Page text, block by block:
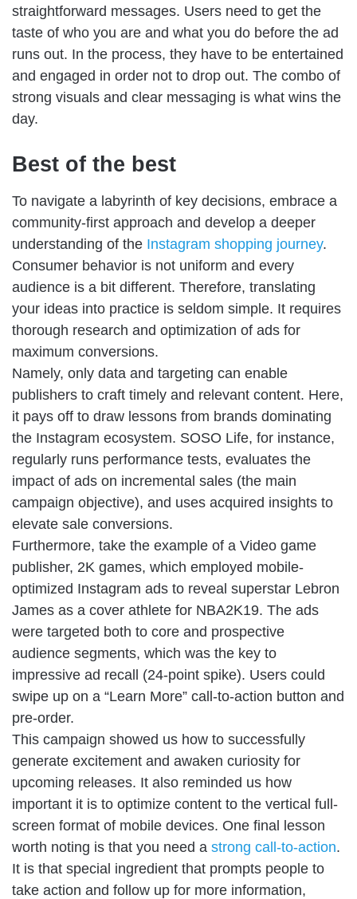
straightforward messages. Users need to get the
taste of who you are and what you do before the ad
runs out. In the process, they have to be entertained
and engaged in order not to drop out. The combo of
strong visuals and clear messaging is what wins the
day.
Best of the best
To navigate a labyrinth of key decisions, embrace a
community-first approach and develop a deeper
understanding of the Instagram shopping journey.
Consumer behavior is not uniform and every
audience is a bit different. Therefore, translating
your ideas into practice is seldom simple. It requires
thorough research and optimization of ads for
maximum conversions.
Namely, only data and targeting can enable
publishers to craft timely and relevant content. Here,
it pays off to draw lessons from brands dominating
the Instagram ecosystem. SOSO Life, for instance,
regularly runs performance tests, evaluates the
impact of ads on incremental sales (the main
campaign objective), and uses acquired insights to
elevate sale conversions.
Furthermore, take the example of a Video game
publisher, 2K games, which employed mobile-
optimized Instagram ads to reveal superstar Lebron
James as a cover athlete for NBA2K19. The ads
were targeted both to core and prospective
audience segments, which was the key to
impressive ad recall (24-point spike). Users could
swipe up on a “Learn More” call-to-action button and
pre-order.
This campaign showed us how to successfully
generate excitement and awaken curiosity for
upcoming releases. It also reminded us how
important it is to optimize content to the vertical full-
screen format of mobile devices. One final lesson
worth noting is that you need a strong call-to-action.
It is that special ingredient that prompts people to
take action and follow up for more information,